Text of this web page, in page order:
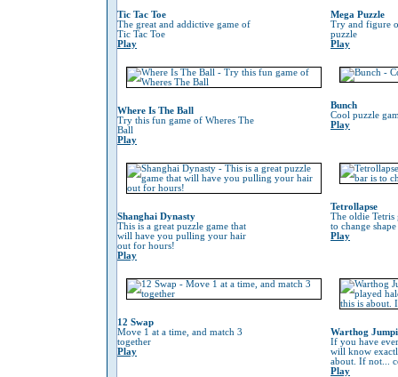
Tic Tac Toe
The great and addictive game of
Tic Tac Toe
Play
Mega Puzzle
Try and figure
puzzle
Play
Where Is The Ball
Try this fun game of Wheres The
Ball
Play
Bunch
Cool puzzle
Play
Shanghai Dynasty
This is a great puzzle game that
will have you pulling your hair
out for hours!
Play
Tetrollapse
The oldie Tetris
to change
Play
12 Swap
Move 1 at a time, and match 3
together
Play
Warthog
If you have
will know
about. If not...
Play